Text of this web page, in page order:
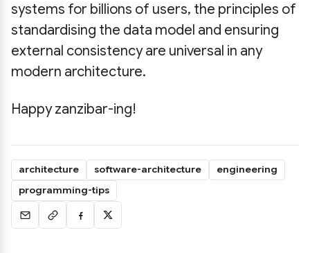
systems for billions of users, the principles of
standardising the data model and ensuring
external consistency are universal in any
modern architecture.
Happy zanzibar-ing!
architecture software-architecture
engineering
programming-tips